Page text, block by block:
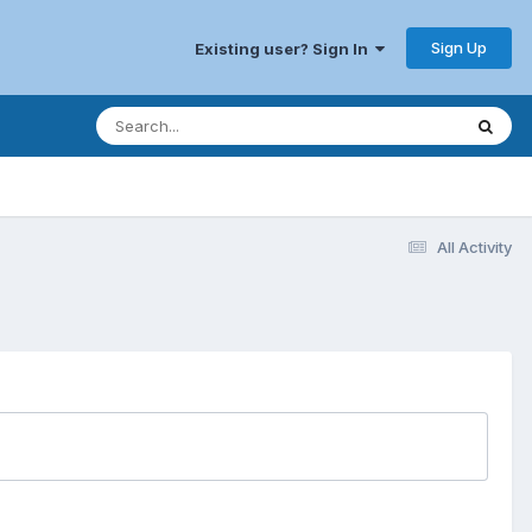
Existing user? Sign In Sign Up
All Activity